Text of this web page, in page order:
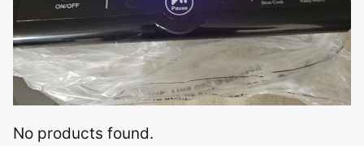
No products found.